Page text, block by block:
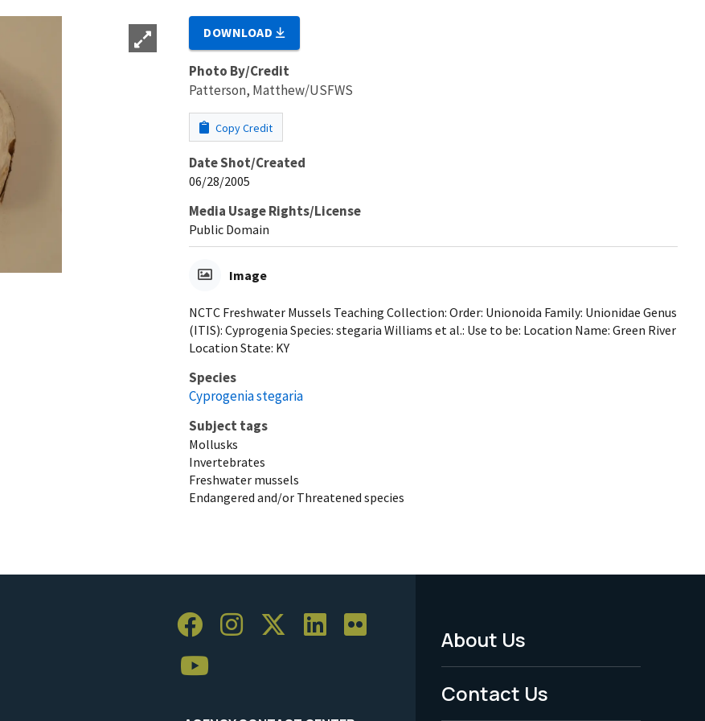
DOWNLOAD
Photo By/Credit
Patterson, Matthew/USFWS
Copy Credit
Date Shot/Created
06/28/2005
Media Usage Rights/License
Public Domain
Image
NCTC Freshwater Mussels Teaching Collection: Order: Unionoida Family: Unionidae Genus
(ITIS): Cyprogenia Species: stegaria Williams et al.: Use to be: Location Name: Green River
Location State: KY
Species
Cyprogenia stegaria
Subject tags
Mollusks
Invertebrates
Freshwater mussels
Endangered and/or Threatened species
Footer
Menu
About Us
Contact Us